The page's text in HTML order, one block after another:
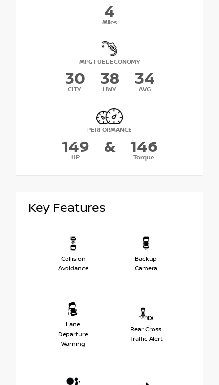
4
Miles
MPG FUEL ECONOMY
30
CITY
38
HWY
34
AVG
PERFORMANCE
149
HP
& 146
Torque
Key Features
Collision
Avoidance
Backup
Camera
Lane
Departure
Warning
Rear Cross
Traffic Alert